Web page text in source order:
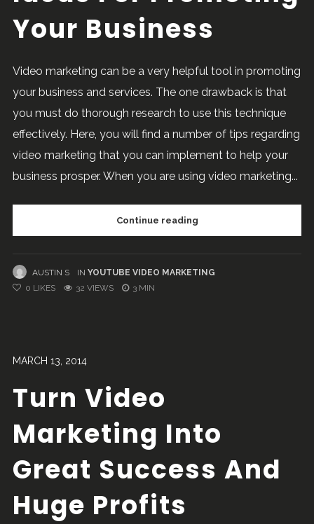
Your Business
Video marketing can be a very helpful tool in promoting
your business and services. The one drawback is that
you must do thorough research to use this technique
effectively. Here, you will find a number of tips regarding
video marketing that you can implement to help your
business prosper. When you are using video marketing...
Continue reading
AUSTIN S IN YOUTUBE VIDEO MARKETING
0 LIKES 32 VIEWS 3 MIN
MARCH 13, 2014
Turn Video
Marketing Into
Great Success And
Huge Profits